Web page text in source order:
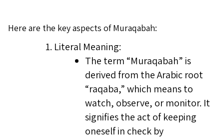
Here are the key aspects of Muraqabah:
Literal Meaning:
The term “Muraqabah” is
derived from the Arabic root
“raqaba,” which means to
watch, observe, or monitor. It
signifies the act of keeping
oneself in check by